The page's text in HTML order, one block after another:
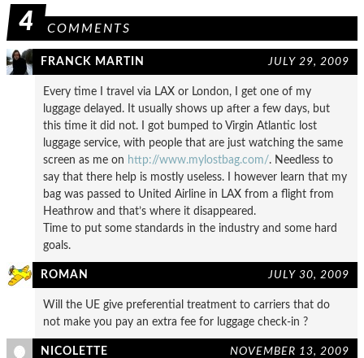
4 COMMENTS
FRANCK MARTIN JULY 29, 2009
Every time I travel via LAX or London, I get one of my
luggage delayed. It usually shows up after a few days, but
this time it did not. I got bumped to Virgin Atlantic lost
luggage service, with people that are just watching the same
screen as me on http://www.mylostbag.com/. Needless to
say that there help is mostly useless. I however learn that my
bag was passed to United Airline in LAX from a flight from
Heathrow and that’s where it disappeared.
Time to put some standards in the industry and some hard
goals.
ROMAN JULY 30, 2009
Will the UE give preferential treatment to carriers that do
not make you pay an extra fee for luggage check-in ?
NICOLETTE NOVEMBER 13, 2009